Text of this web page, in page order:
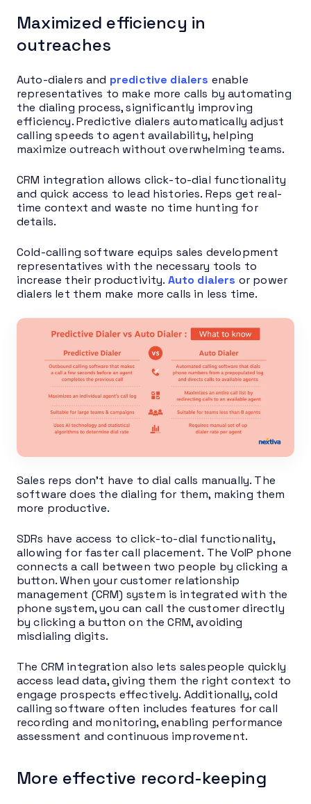
Maximized efficiency in
outreaches
Auto-dialers and predictive dialers enable
representatives to make more calls by automating
the dialing process, significantly improving
efficiency. Predictive dialers automatically adjust
calling speeds to agent availability, helping
maximize outreach without overwhelming teams.
CRM integration allows click-to-dial functionality
and quick access to lead histories. Reps get real-
time context and waste no time hunting for
details.
Cold-calling software equips sales development
representatives with the necessary tools to
increase their productivity. Auto dialers or power
dialers let them make more calls in less time.
Sales reps don’t have to dial calls manually. The
software does the dialing for them, making them
more productive.
SDRs have access to click-to-dial functionality,
allowing for faster call placement. The VoIP phone
connects a call between two people by clicking a
button. When your customer relationship
management (CRM) system is integrated with the
phone system, you can call the customer directly
by clicking a button on the CRM, avoiding
misdialing digits.
The CRM integration also lets salespeople quickly
access lead data, giving them the right context to
engage prospects effectively. Additionally, cold
calling software often includes features for call
recording and monitoring, enabling performance
assessment and continuous improvement.
More effective record-keeping